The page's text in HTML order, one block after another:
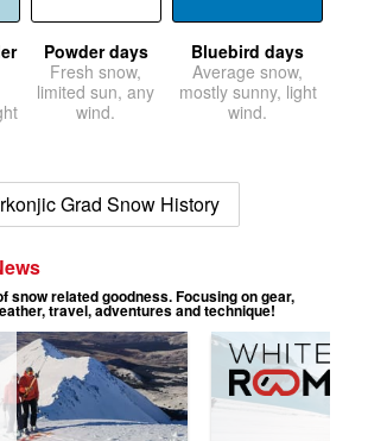
Powder days
Fresh snow,
limited sun, any
wind.
Bluebird days
Average snow,
mostly sunny, light
wind.
Grad Snow History